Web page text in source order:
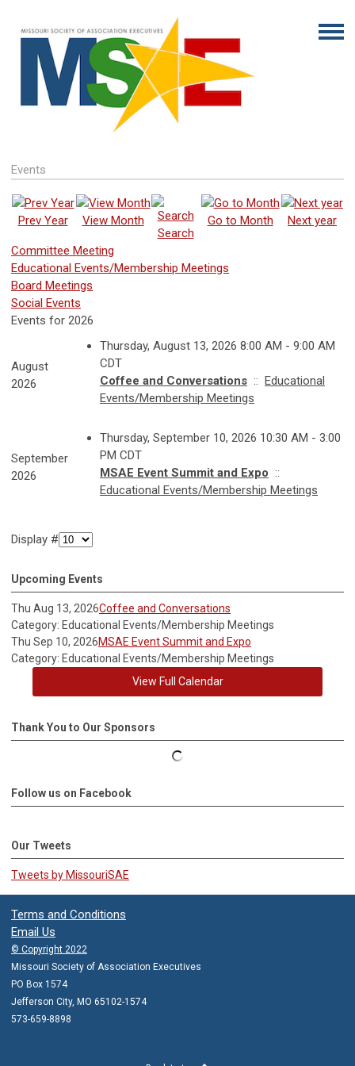
Events
Prev Year
View Month
Search
Go to Month Next year
Committee Meeting
Educational Events/Membership Meetings
Board Meetings
Social Events
Events for 2026
August
2026
Thursday, August 13, 2026 8:00 AM - 9:00 AM
CDT
Coffee and Conversations :: Educational
Events/Membership Meetings
September
2026
Thursday, September 10, 2026 10:30 AM - 3:00
PM CDT
MSAE Event Summit and Expo ::
Educational Events/Membership Meetings
Display #
Upcoming Events
Thu Aug 13, 2026Coffee and Conversations
Category: Educational Events/Membership Meetings
Thu Sep 10, 2026MSAE Event Summit and Expo
Category: Educational Events/Membership Meetings
View Full Calendar
Thank You to Our Sponsors
Follow us on Facebook
Our Tweets
Tweets by MissouriSAE
Terms and Conditions
Email Us
© Copyright 2022
Missouri Society of Association Executives
PO Box 1574
Jefferson City, MO 65102-1574
573-659-8898